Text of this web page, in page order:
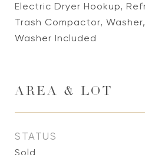
Electric Dryer Hookup,
Trash Compactor,
Washer Included
AREA & LOT
STATUS
Sold